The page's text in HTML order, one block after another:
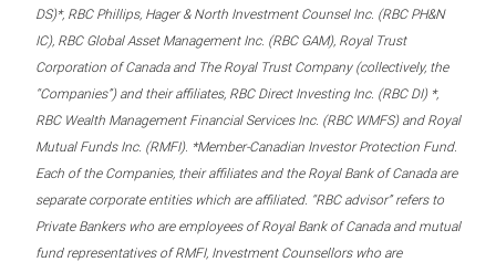
DS)*, RBC Phillips, Hager & North Investment Counsel Inc. (RBC PH&N
IC), RBC Global Asset Management Inc. (RBC GAM), Royal Trust
Corporation of Canada and The Royal Trust Company (collectively, the
“Companies”) and their affiliates, RBC Direct Investing Inc. (RBC DI) *,
RBC Wealth Management Financial Services Inc. (RBC WMFS) and Royal
Mutual Funds Inc. (RMFI). *Member-Canadian Investor Protection Fund.
Each of the Companies, their affiliates and the Royal Bank of Canada are
separate corporate entities which are affiliated. “RBC advisor” refers to
Private Bankers who are employees of Royal Bank of Canada and mutual
fund representatives of RMFI, Investment Counsellors who are